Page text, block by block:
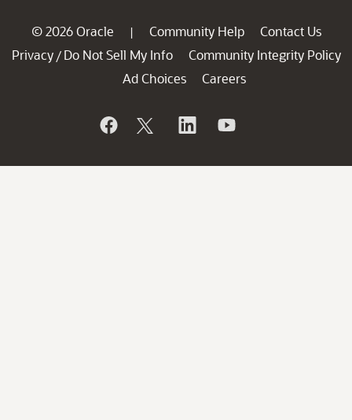
© 2026 Oracle | Community Help
Contact Us
Privacy / Do Not Sell My Info
Community Integrity Policy
Ad Choices
Careers